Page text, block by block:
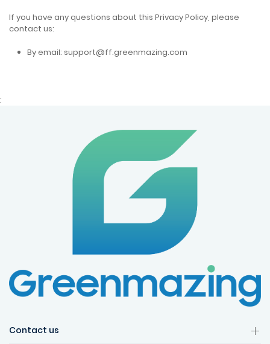
If you have any questions about this Privacy Policy, please
contact us:
By email: support@ff.greenmazing.com
;
Contact us